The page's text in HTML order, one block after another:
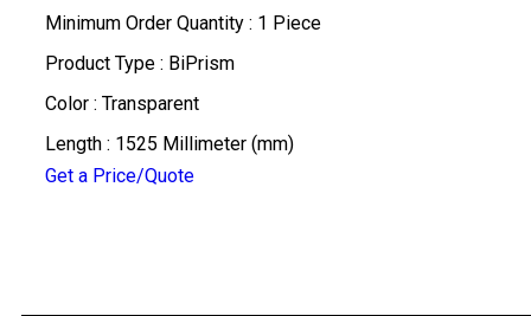
Minimum Order Quantity : 1 Piece
Product Type : BiPrism
Color : Transparent
Length : 1525 Millimeter (mm)
Get a Price/Quote